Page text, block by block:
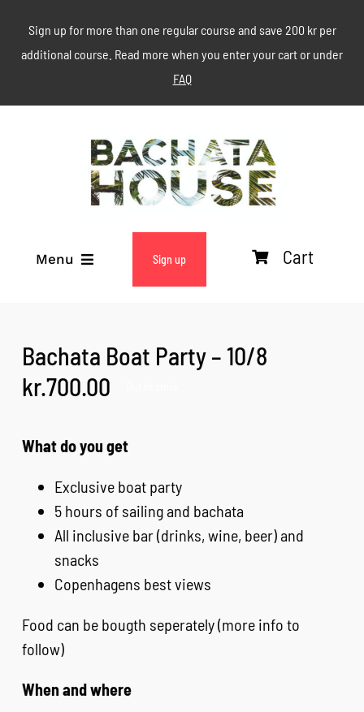
content
Sign up for more than one regular course and save 200 kr per
additional course. Read more when you enter your cart or under
FAQ
Menu
WEEKLY CLASSES
CONTACT
CART
Sign up Cart
Bachata Boat Party – 10/8
kr.700.00
What do you get
Exclusive boat party
5 hours of sailing and bachata
All inclusive bar (drinks, wine, beer) and
snacks
Copenhagens best views
Food can be bougth seperately (more info to
follow)
When and where